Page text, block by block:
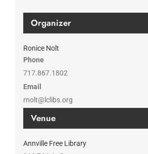
Venue
Annville Free Library
Organizer
Ronice Nolt
Phone
717.867.1802
Email
rnolt@lclibs.org